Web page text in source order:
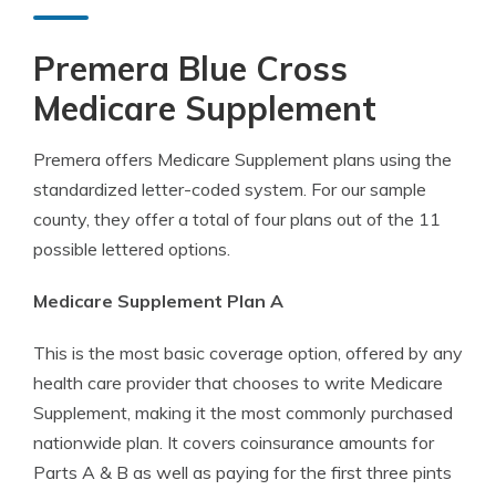
Premera Blue Cross
Medicare Supplement
Premera offers Medicare Supplement plans using the
standardized letter-coded system. For our sample
county, they offer a total of four plans out of the 11
possible lettered options.
Medicare Supplement Plan A
This is the most basic coverage option, offered by any
health care provider that chooses to write Medicare
Supplement, making it the most commonly purchased
nationwide plan. It covers coinsurance amounts for
Parts A & B as well as paying for the first three pints